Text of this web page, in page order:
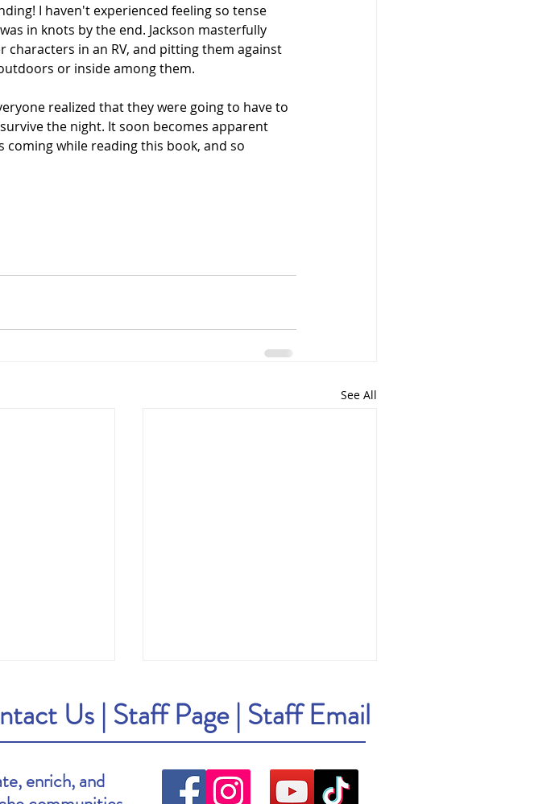
I haven't experienced feeling so tense
in knots by the end. Jackson masterfully
in an RV, and pitting them against
or inside among them.
realized that they were going to have to
the night. It soon becomes apparent
coming while reading this book, and so
See All
Us | Staff Page| Staff Email
enrich, and